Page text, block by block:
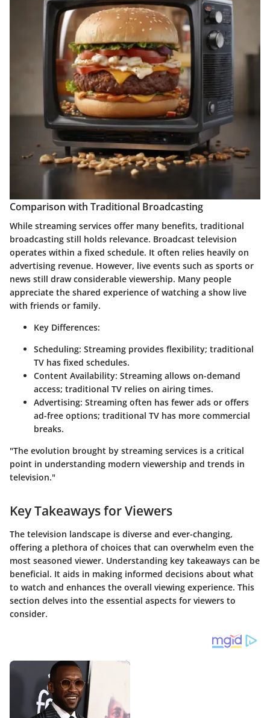
Comparison with Traditional Broadcasting
While streaming services offer many benefits, traditional
broadcasting still holds relevance. Broadcast television
operates within a fixed schedule. It often relies heavily on
advertising revenue. However, live events such as sports or
news still draw considerable viewership. Many people
appreciate the shared experience of watching a show live
with friends or family.
Key Differences:
Scheduling: Streaming provides flexibility; traditional
TV has fixed schedules.
Content Availability: Streaming allows on-demand
access; traditional TV relies on airing times.
Advertising: Streaming often has fewer ads or offers
ad-free options; traditional TV has more commercial
breaks.
"The evolution brought by streaming services is a critical
point in understanding modern viewership and trends in
television."
Key Takeaways for Viewers
The television landscape is diverse and ever-changing,
offering a plethora of choices that can overwhelm even the
most seasoned viewer. Understanding key takeaways can be
beneficial. It aids in making informed decisions about what
to watch and enhances the overall viewing experience. This
section delves into the essential aspects for viewers to
consider.